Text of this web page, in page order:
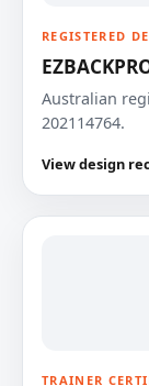
REGISTERED
Australian
202114764.
View design
TRAINER